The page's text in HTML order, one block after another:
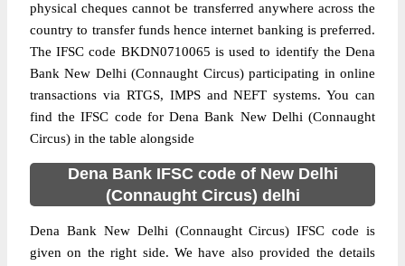
physical cheques cannot be transferred anywhere across the
country to transfer funds hence internet banking is preferred.
The IFSC code BKDN0710065 is used to identify the Dena
Bank New Delhi (Connaught Circus) participating in online
transactions via RTGS, IMPS and NEFT systems. You can
find the IFSC code for Dena Bank New Delhi (Connaught
Circus) in the table alongside
Dena Bank IFSC code of New Delhi
(Connaught Circus) delhi
Dena Bank New Delhi (Connaught Circus) IFSC code is
given on the right side. We have also provided the details